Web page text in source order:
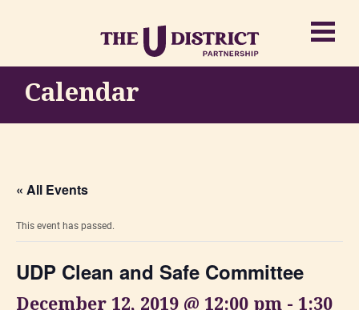
Calendar
« All Events
This event has passed.
UDP Clean and Safe Committee
December 12, 2019 @ 12:00 pm - 1:30